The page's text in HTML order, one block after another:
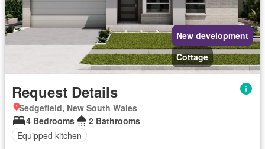
New development
Cottage
Request Details
Sedgefield, New South Wales
4 Bedrooms
2 Bathrooms
Equipped kitchen